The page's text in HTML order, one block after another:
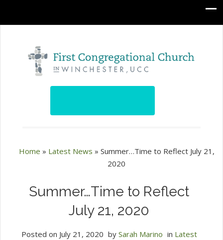
Home » Latest News » Summer…Time to Reflect July 21,
2020
Summer…Time to Reflect
July 21, 2020
Posted on July 21, 2020 by Sarah Marino in Latest